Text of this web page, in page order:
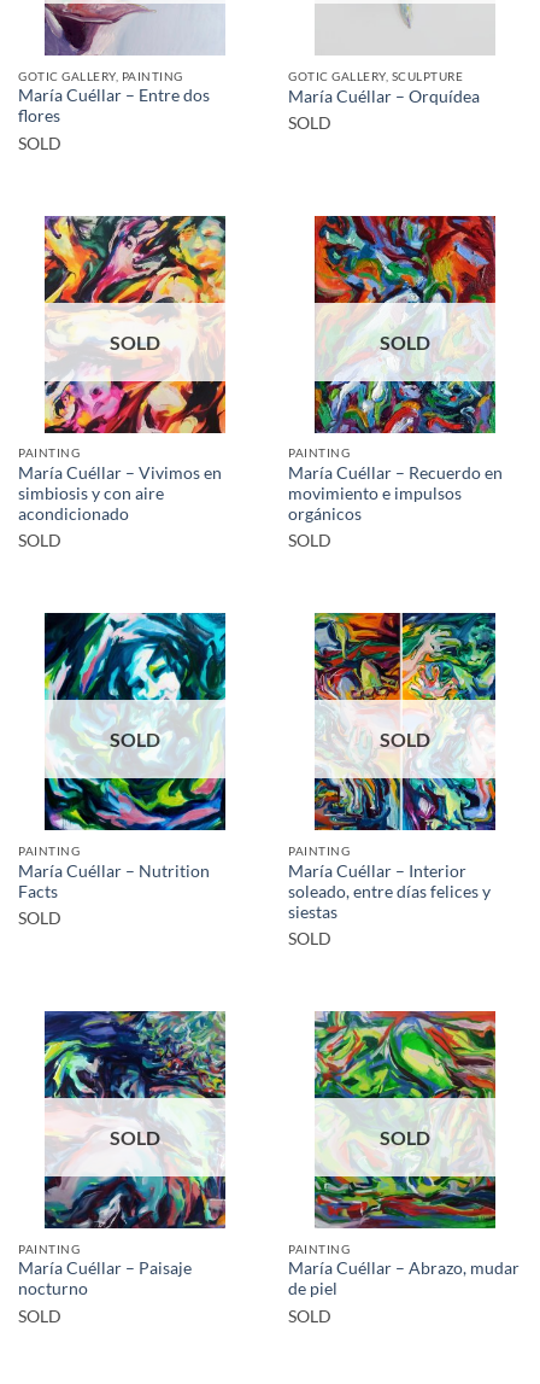
GOTIC GALLERY, PAINTING
María Cuéllar – Entre dos
flores
SOLD
GOTIC GALLERY, SCULPTURE
María Cuéllar – Orquídea
SOLD
SOLD
PAINTING
María Cuéllar – Vivimos en
simbiosis y con aire
acondicionado
SOLD
SOLD
PAINTING
María Cuéllar – Recuerdo en
movimiento e impulsos
orgánicos
SOLD
SOLD
PAINTING
María Cuéllar – Nutrition
Facts
SOLD
SOLD
PAINTING
María Cuéllar – Interior
soleado, entre días felices y
siestas
SOLD
SOLD
PAINTING
María Cuéllar – Paisaje
nocturno
SOLD
SOLD
PAINTING
María Cuéllar – Abrazo, mudar
de piel
SOLD